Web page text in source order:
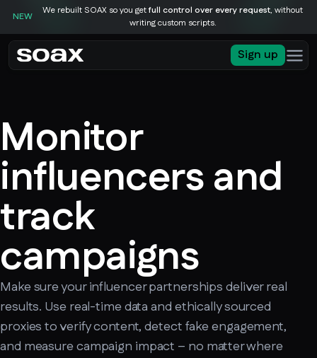
NEW
We rebuilt SOAX so you getfull control over every request, without
writing custom scripts.
Sign up
Monitor
influencers and
track
campaigns
Make sure your influencer partnerships deliver real
results. Use real-time data and ethically sourced
proxies to verify content, detect fake engagement,
and measure campaign impact – no matter where